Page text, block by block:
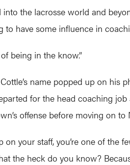
the lacrosse world and
have some influence in
being in the know.”
name popped up on his
for the head coaching
offense before moving on
your staff, you’re one of the
the heck do you know?